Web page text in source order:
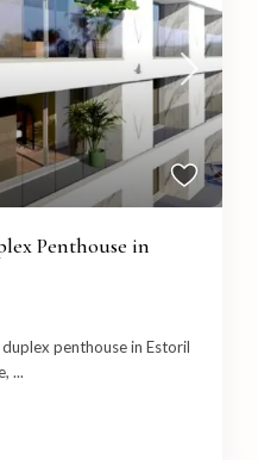
Penthouse in
penthouse in Estoril
...